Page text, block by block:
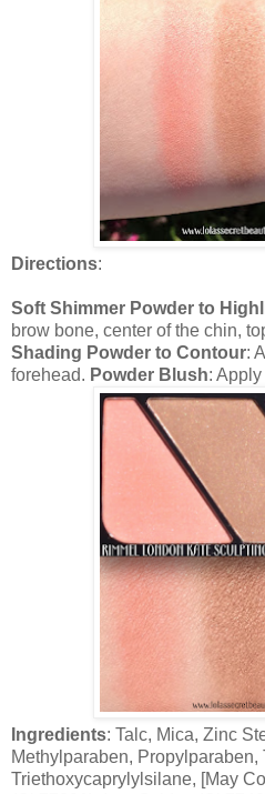
Directions:
Soft Shimmer Powder to
brow bone, center of the chin,
Shading Powder to Contour:
forehead. Powder Blush:
Ingredients: Talc, Mica, Zinc
Methylparaben, Propylparaben,
Triethoxycaprylylsilane, [May